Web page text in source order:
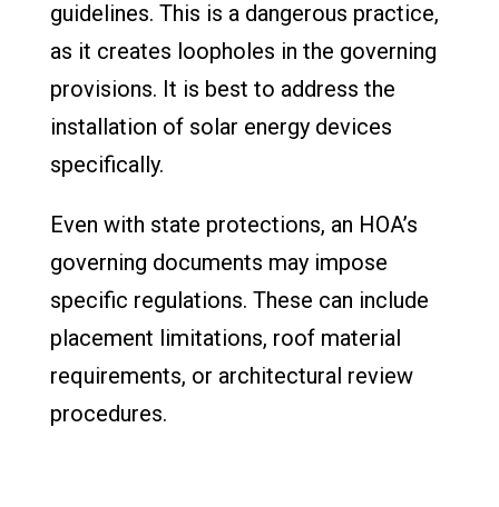
guidelines. This is a dangerous practice,
as it creates loopholes in the governing
provisions. It is best to address the
installation of solar energy devices
specifically.
Even with state protections, an HOA’s
governing documents may impose
specific regulations. These can include
placement limitations, roof material
requirements, or architectural review
procedures.